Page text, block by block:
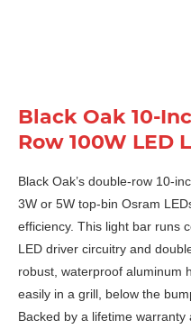
Black Oak 10-
Row 100W LED
Black Oak’s double-row 10-
3W or 5W top-bin Osram
efficiency. This light bar runs
LED driver circuitry and
robust, waterproof aluminum
easily in a grill, below the
Backed by a lifetime